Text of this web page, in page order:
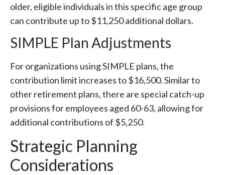
older, eligible individuals in this specific age group
can contribute up to $11,250 additional dollars.
SIMPLE Plan Adjustments
For organizations using SIMPLE plans, the
contribution limit increases to $16,500. Similar to
other retirement plans, there are special catch-up
provisions for employees aged 60-63, allowing for
additional contributions of $5,250.
Strategic Planning
Considerations